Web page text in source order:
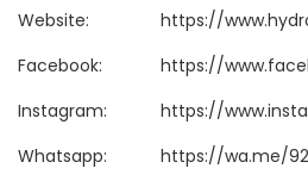
Website:
https://
Facebook:
https://
Instagram:
https://
Whatsapp:
https://wa.me/